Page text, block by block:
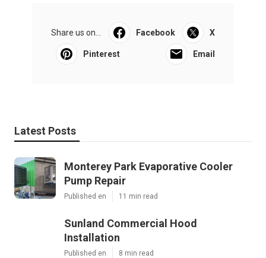
Share us on... Facebook X
Pinterest Email
Latest Posts
Monterey Park Evaporative Cooler
Pump Repair
Published en 11 min read
Sunland Commercial Hood
Installation
Published en 8 min read